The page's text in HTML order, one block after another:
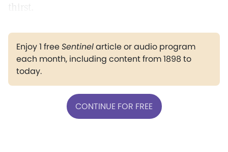
thirst.
Enjoy 1 freeSentinelarticle or audio program
each month, including content from 1898 to
today.
CONTINUE FOR FREE